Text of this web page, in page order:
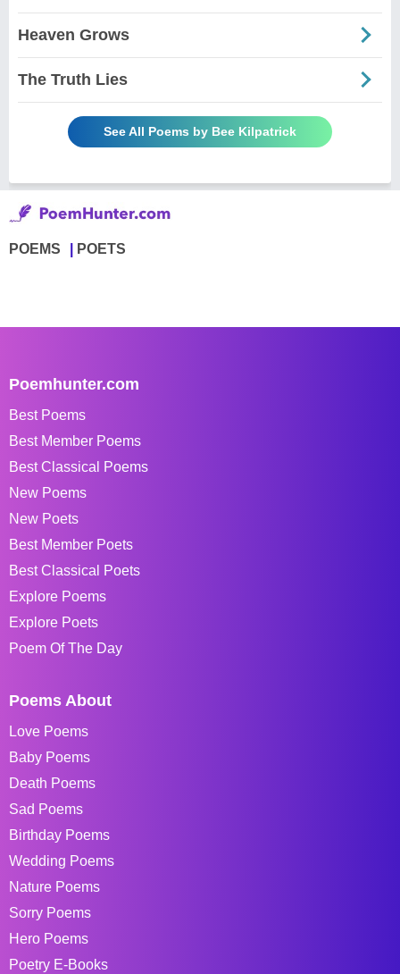
Heaven Grows
The Truth Lies
See All Poems by Bee Kilpatrick
POEMS POETS
Poemhunter.com
Best Poems
Best Member Poems
Best Classical Poems
New Poems
New Poets
Best Member Poets
Best Classical Poets
Explore Poems
Explore Poets
Poem Of The Day
Poems About
Love Poems
Baby Poems
Death Poems
Sad Poems
Birthday Poems
Wedding Poems
Nature Poems
Sorry Poems
Hero Poems
Poetry E-Books